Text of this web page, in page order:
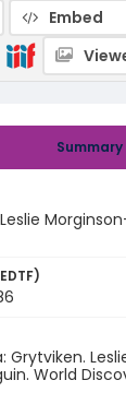
Summary
Grytviken.
World
Embed